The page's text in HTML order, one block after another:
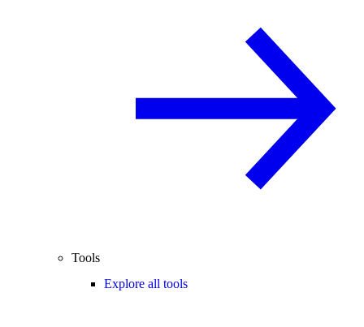
Tools
Explore all tools